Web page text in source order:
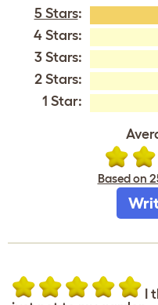
5 Stars:
4 Stars:
3 Stars:
2 Stars:
1 Star:
Based on
I